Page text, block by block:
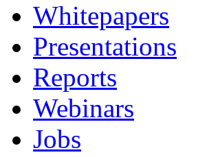
Whitepapers
Presentations
Reports
Webinars
Jobs